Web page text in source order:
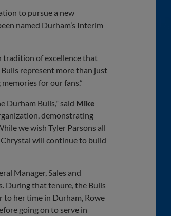
to pursue a new
named Durham’s Interim
tradition of excellence that
Bulls represent more than just
for our fans.”
Durham Bulls," said Mike
demonstrating
we wish Tyler Parsons all
will continue to build
Manager, Sales and
During that tenure, the Bulls
to her time in Durham, Rowe
going on to serve in